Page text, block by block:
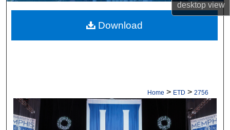
desktopview
About
Home > ETD > 2756
Download